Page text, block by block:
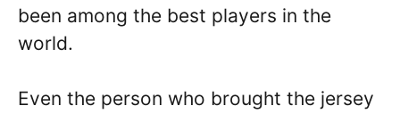
been among the best players in the
world.
Even the person who brought the jersey